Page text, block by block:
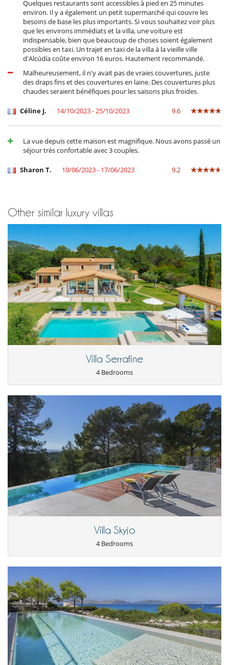
Quelques restaurants sont accessibles à pied en 25 minutes
environ. Il y a également un petit supermarché qui couvre les
besoins de base les plus importants. Si vous souhaitez voir plus
que les environs immédiats et la villa, une voiture est
indispensable, bien que beaucoup de choses soient également
possibles en taxi. Un trajet en taxi de la villa à la vieille ville
d'Alcúdía coûte environ 16 euros. Hautement recommandé.
Malheureusement, il n'y avait pas de vraies couvertures, juste
des draps fins et des couvertures en laine. Des couvertures plus
chaudes seraient bénéfiques pour les saisons plus froides.
Céline J. 14/10/2023 - 25/10/2023 9.6
La vue depuis cette maison est magnifique. Nous avons passé un
séjour très confortable avec 3 couples.
Sharon T. 10/06/2023 - 17/06/2023 9.2
Other similar luxury villas
Villa Serrafine
4 Bedrooms
Villa Skyjo
4 Bedrooms